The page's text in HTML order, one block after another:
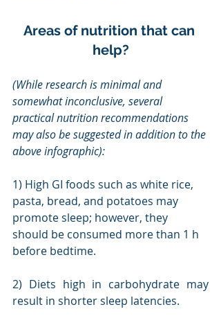
Areas of nutrition that can
help?
(While research is minimal and
somewhat inconclusive, several
practical nutrition recommendations
may also be suggested in addition to the
above infographic):
1) High GI foods such as white rice,
pasta, bread, and potatoes may
promote sleep; however, they
should be consumed more than 1 h
before bedtime.
2) Diets high in carbohydrate may
result in shorter sleep latencies.